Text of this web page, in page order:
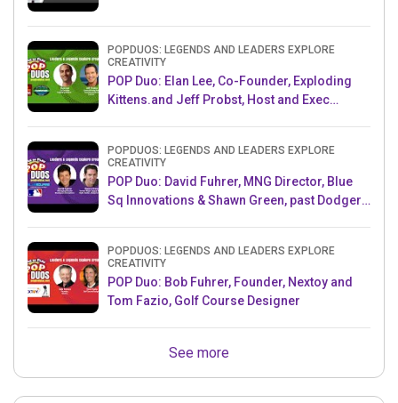
POPDUOS: LEGENDS AND LEADERS EXPLORE
CREATIVITY
POP Duo: Elan Lee, Co-Founder, Exploding
Kittens.and Jeff Probst, Host and Exec
POPDUOS: LEGENDS AND LEADERS EXPLORE
CREATIVITY
POP Duo: David Fuhrer, MNG Director, Blue
Sq Innovations & Shawn Green, past Dodgers
POPDUOS: LEGENDS AND LEADERS EXPLORE
CREATIVITY
POP Duo: Bob Fuhrer, Founder, Nextoy and
Tom Fazio, Golf Course Designer
See more